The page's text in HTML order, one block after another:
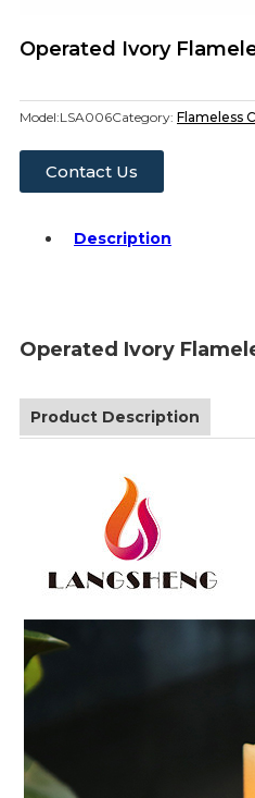
Operated Ivory
Model:LSA006Category: Flameless
Contact Us
Description
Operated Ivory
Product Description